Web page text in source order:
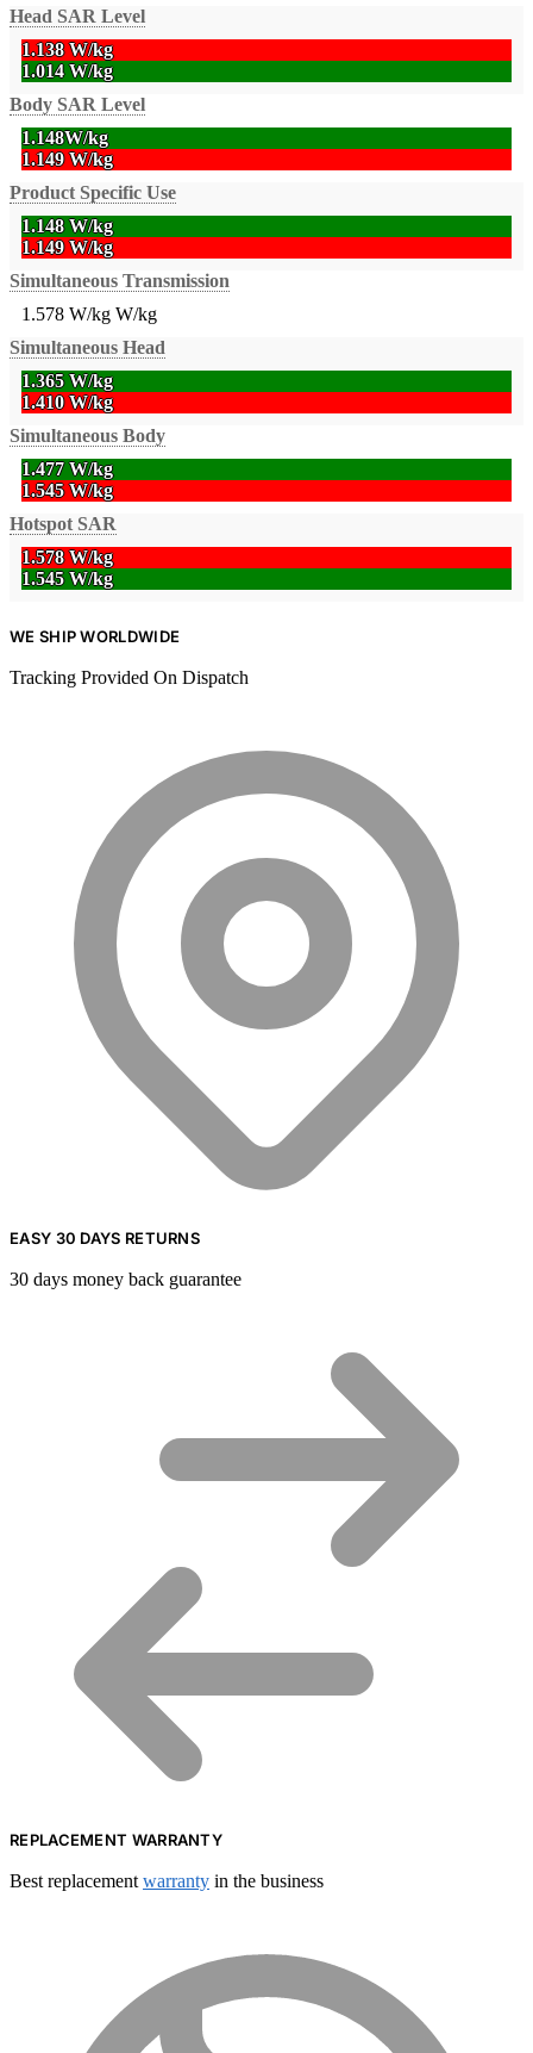
Head SAR Level
1.138 W/kg
1.014 W/kg
Body SAR Level
1.148W/kg
1.149 W/kg
Product Specific Use
1.148 W/kg
1.149 W/kg
Simultaneous Transmission
1.578 W/kg W/kg
Simultaneous Head
1.365 W/kg
1.410 W/kg
Simultaneous Body
1.477 W/kg
1.545 W/kg
Hotspot SAR
1.578 W/kg
1.545 W/kg
WE SHIP WORLDWIDE
Tracking Provided On Dispatch
EASY 30 DAYS RETURNS
30 days money back guarantee
REPLACEMENT WARRANTY
Best replacement warranty in the business